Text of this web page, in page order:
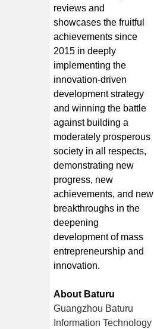
reviews and
showcases the fruitful
achievements since
2015 in deeply
implementing the
innovation-driven
development strategy
and winning the battle
against building a
moderately prosperous
society in all respects,
demonstrating new
progress, new
achievements, and new
breakthroughs in the
deepening
development of mass
entrepreneurship and
innovation.
About Baturu
Guangzhou Baturu
Information Technology